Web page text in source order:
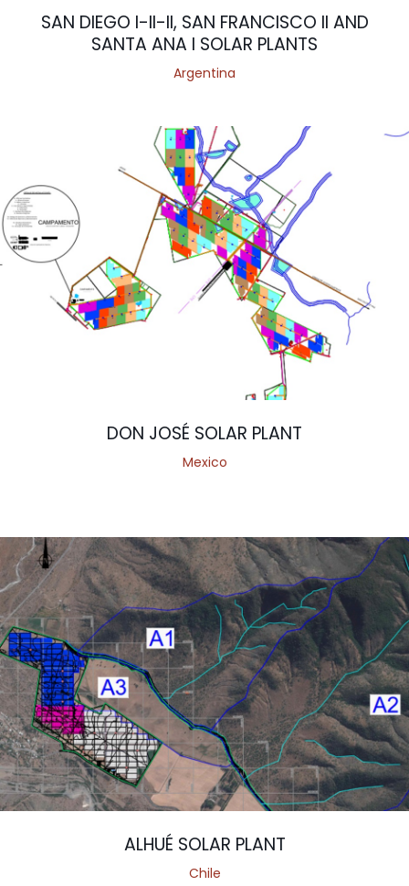
SAN DIEGO I-II-II, SAN FRANCISCO II AND
SANTA ANA I SOLAR PLANTS
Argentina
DON JOSÉ SOLAR PLANT
Mexico
ALHUÉ SOLAR PLANT
Chile